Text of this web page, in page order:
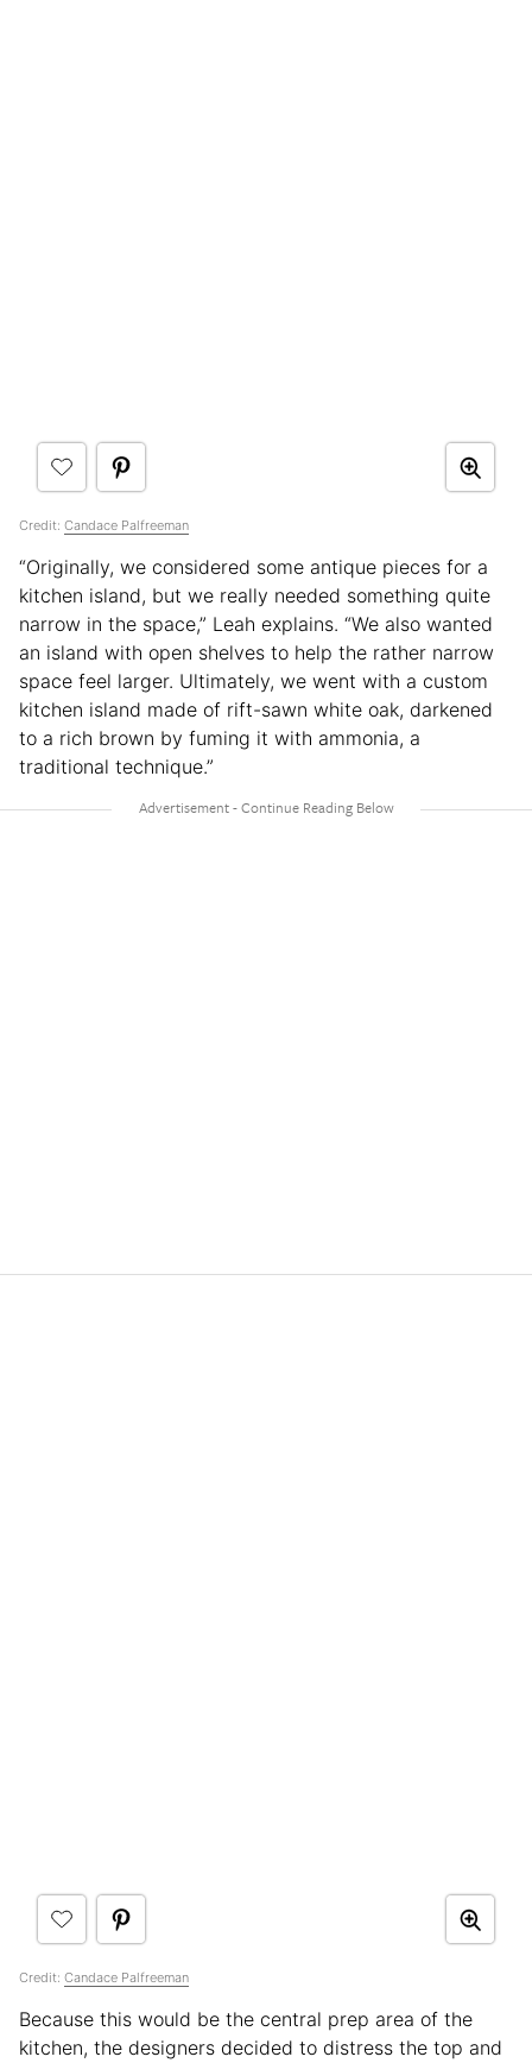
Credit: Candace Palfreeman
“Originally, we considered some antique pieces for a
kitchen island, but we really needed something quite
narrow in the space,” Leah explains. “We also wanted
an island with open shelves to help the rather narrow
space feel larger. Ultimately, we went with a custom
kitchen island made of rift-sawn white oak, darkened
to a rich brown by fuming it with ammonia, a
traditional technique.”
Credit: Candace Palfreeman
Because this would be the central prep area of the
kitchen, the designers decided to distress the top and